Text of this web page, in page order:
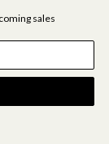
sales